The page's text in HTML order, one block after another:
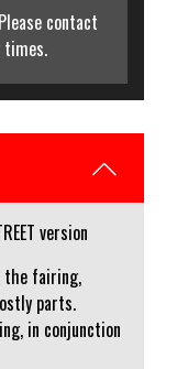
contact
times.
version
the fairing,
parts.
in conjunction